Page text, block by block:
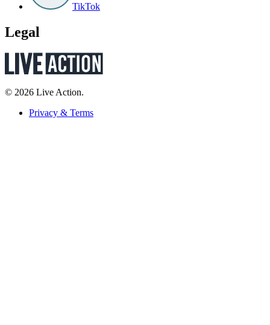
TikTok
Legal
© 2026 Live Action.
Privacy & Terms